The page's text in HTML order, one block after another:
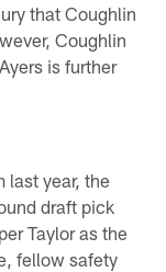
that Coughlin
Coughlin
is further
last year, the
draft pick
Taylor as the
fellow safety